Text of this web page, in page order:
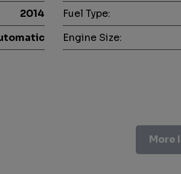
2014 Fuel Type:
Engine Size:
More